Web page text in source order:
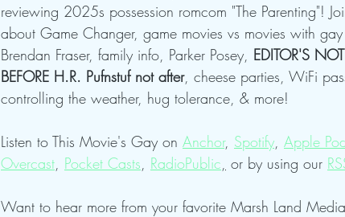
reviewing 2025s possession romcom "The Parenting"!
about Game Changer, game movies vs movies with
Brendan Fraser, family info, Parker Posey, EDITOR'S
BEFORE H.R. Pufnstuf not after, cheese parties, WiFi
controlling the weather, hug tolerance, & more!
Listen to This Movie's Gay on Anchor, Spotify, Apple
Overcast, Pocket Casts, RadioPublic, or by using our
Want to hear more from your favorite Marsh Land